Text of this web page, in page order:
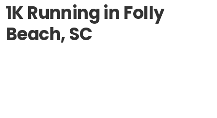
1K Running in Folly
Beach, SC